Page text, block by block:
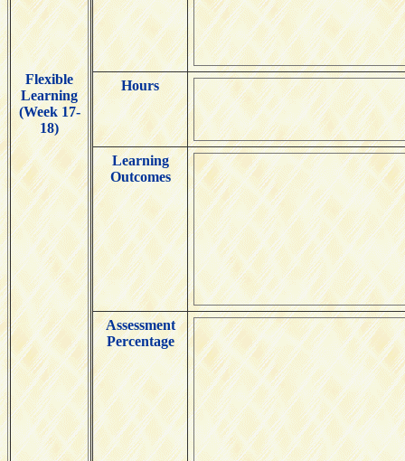
Flexible
Learning
(Week 17-
18)
Hours
Learning
Outcomes
Assessment
Percentage